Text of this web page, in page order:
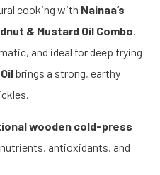
cooking with Nainaa’s
& Mustard Oil Combo.
and ideal for deep frying
brings a strong, earthy
wooden cold-press
antioxidants, and